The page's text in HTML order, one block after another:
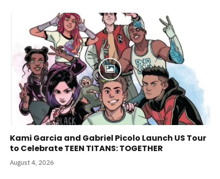
Kami Garcia and Gabriel Picolo Launch US Tour
to Celebrate TEEN TITANS: TOGETHER
August 4, 2026